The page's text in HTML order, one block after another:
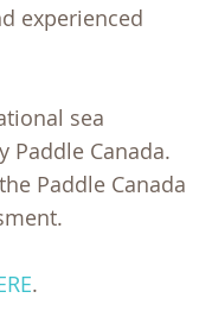
experienced
sea
Paddle Canada.
Paddle Canada
.